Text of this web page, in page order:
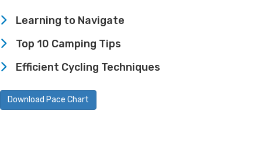
Learning to Navigate
Top 10 Camping Tips
Efficient Cycling Techniques
Download Pace Chart